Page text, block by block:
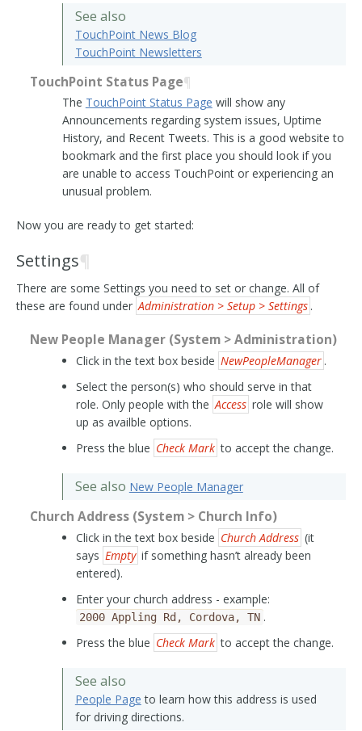
See also
TouchPoint News Blog
TouchPoint Newsletters
TouchPoint Status Page¶
The TouchPoint Status Page will show any
Announcements regarding system issues, Uptime
History, and Recent Tweets. This is a good website to
bookmark and the first place you should look if you
are unable to access TouchPoint or experiencing an
unusual problem.
Now you are ready to get started:
Settings¶
There are some Settings you need to set or change. All of
these are found under Administration > Setup > Settings .
New People Manager (System > Administration)
Click in the text box beside NewPeopleManager .
Select the person(s) who should serve in that
role. Only people with the Access role will show
up as availble options.
Press the blue Check Mark to accept the change.
See also New People Manager
Church Address (System > Church Info)
Click in the text box beside Church Address (it
says Empty if something hasn’t already been
entered).
Enter your church address - example:
2000 Appling Rd, Cordova, TN .
Press the blue Check Mark to accept the change.
See also
People Page to learn how this address is used
for driving directions.